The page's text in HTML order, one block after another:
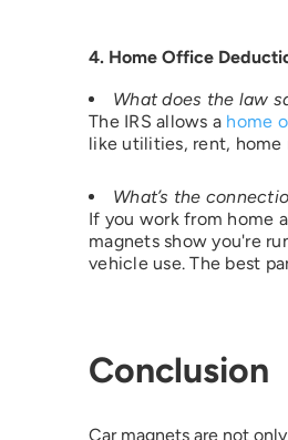
4. Home Office
What does the law
The IRS allows a home
like utilities, rent, home
What’s the
If you work from home
magnets show you're
vehicle use. The best
Conclusion
Car magnets are not